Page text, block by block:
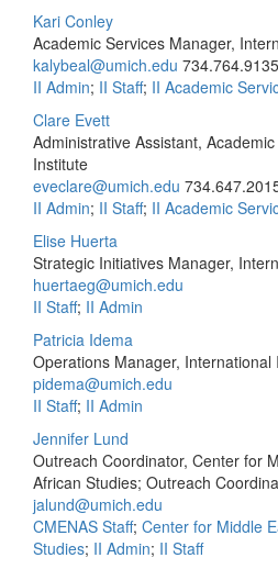
Kari Conley
Academic Services Manager,
kalybeal@umich.edu 734.764.9135
II Admin; II Staff; II Academic
Clare Evett
Administrative Assistant,
Institute
eveclare@umich.edu
II Admin; II Staff; II Academic
Elise Huerta
Strategic Initiatives Manager,
huertaeg@umich.edu
II Staff; II Admin
Patricia Idema
Operations Manager, International
pidema@umich.edu
II Staff; II Admin
Jennifer Lund
Outreach Coordinator, Center for
African Studies; Outreach
jalund@umich.edu
CMENAS Staff; Center for Middle
Studies; II Admin; II Staff